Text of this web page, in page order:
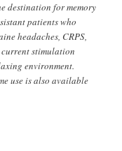
destination for memory
patients who
headaches, CRPS,
stimulation
environment.
use is also available